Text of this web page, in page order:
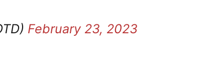
February 23, 2023